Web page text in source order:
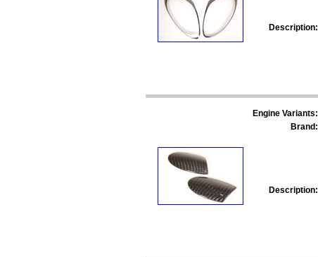
Description:
Engine Variants:
Brand:
Description: